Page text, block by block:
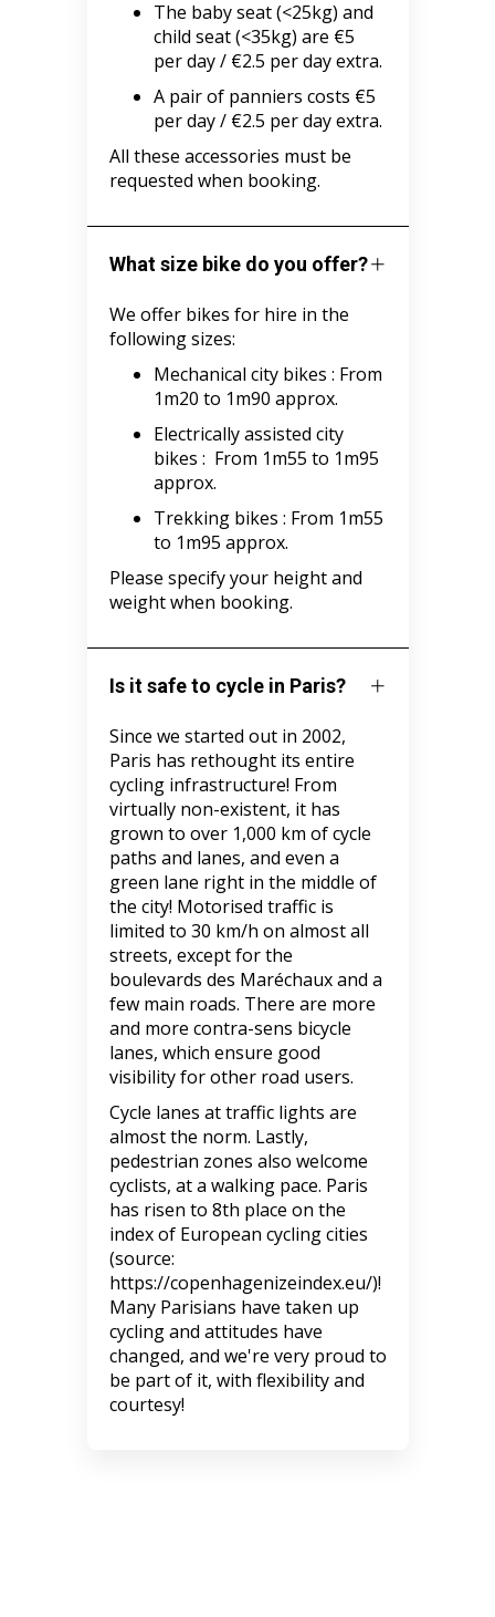
The baby seat (<25kg) and
child seat (<35kg) are €5
per day / €2.5 per day extra.
A pair of panniers costs €5
per day / €2.5 per day extra.
All these accessories must be
requested when booking.
What size bike do you offer?
We offer bikes for hire in the
following sizes:
Mechanical city bikes : From
1m20 to 1m90 approx.
Electrically assisted city
bikes : From 1m55 to 1m95
approx.
Trekking bikes : From 1m55
to 1m95 approx.
Please specify your height and
weight when booking.
Is it safe to cycle in Paris?
Since we started out in 2002,
Paris has rethought its entire
cycling infrastructure! From
virtually non-existent, it has
grown to over 1,000 km of cycle
paths and lanes, and even a
green lane right in the middle of
the city! Motorised traffic is
limited to 30 km/h on almost all
streets, except for the
boulevards des Maréchaux and a
few main roads. There are more
and more contra-sens bicycle
lanes, which ensure good
visibility for other road users.
Cycle lanes at traffic lights are
almost the norm. Lastly,
pedestrian zones also welcome
cyclists, at a walking pace. Paris
has risen to 8th place on the
index of European cycling cities
(source:
https://copenhagenizeindex.eu/)!
Many Parisians have taken up
cycling and attitudes have
changed, and we're very proud to
be part of it, with flexibility and
courtesy!